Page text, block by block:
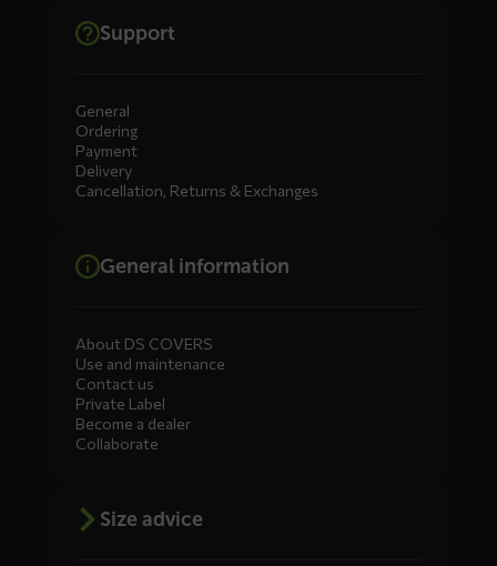
Support
General
Ordering
Payment
Delivery
Cancellation, Returns & Exchanges
General information
About DS COVERS
Use and maintenance
Contact us
Private Label
Become a dealer
Collaborate
Size advice